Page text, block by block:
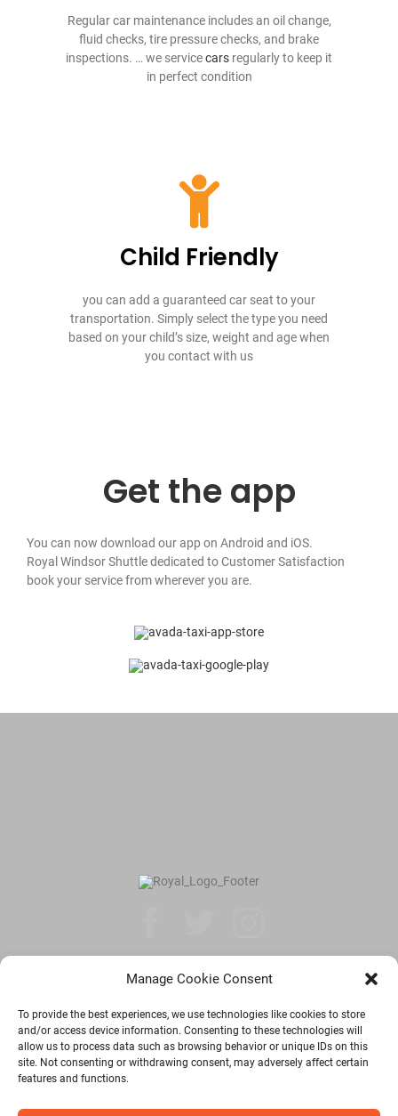
Manage Cookie Consent
To provide the best experiences, we use technologies like cookies to store
and/or access device information. Consenting to these technologies will
allow us to process data such as browsing behavior or unique IDs on this
site. Not consenting or withdrawing consent, may adversely affect certain
features and functions.
Regular car maintenance includes an oil change,
fluid checks, tire pressure checks, and brake
inspections. … we servicecars regularly to keep it
in perfect condition
Child Friendly
you can add a guaranteed car seat to your
transportation. Simply select the type you need
based on your child’s size, weight and age when
you contact with us
Get the app
You can now download our app on Android and iOS.
Royal Windsor Shuttle dedicated to Customer Satisfaction
book your service from wherever you are.
Privacy Policy
© Copyright 2026 | Royal Windsor Shuttle | All Rights Reserved |
Developed by